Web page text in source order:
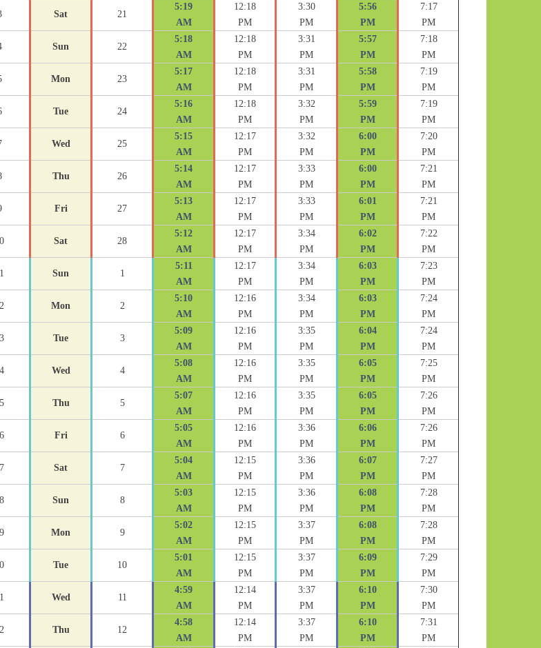
Sat 21
5:19
AM
12:18
PM
3:30
PM
5:56
PM
7:17
PM
Sun 22
5:18
AM
12:18
PM
3:31
PM
5:57
PM
7:18
PM
Mon 23
5:17
AM
12:18
PM
3:31
PM
5:58
PM
7:19
PM
Tue 24
5:16
AM
12:18
PM
3:32
PM
5:59
PM
7:19
PM
Wed 25
5:15
AM
12:17
PM
3:32
PM
6:00
PM
7:20
PM
Thu 26
5:14
AM
12:17
PM
3:33
PM
6:00
PM
7:21
PM
Fri 27
5:13
AM
12:17
PM
3:33
PM
6:01
PM
7:21
PM
Sat 28
5:12
AM
12:17
PM
3:34
PM
6:02
PM
7:22
PM
Sun 1
5:11
AM
12:17
PM
3:34
PM
6:03
PM
7:23
PM
Mon 2
5:10
AM
12:16
PM
3:34
PM
6:03
PM
7:24
PM
Tue 3
5:09
AM
12:16
PM
3:35
PM
6:04
PM
7:24
PM
Wed 4
5:08
AM
12:16
PM
3:35
PM
6:05
PM
7:25
PM
Thu 5
5:07
AM
12:16
PM
3:35
PM
6:05
PM
7:26
PM
Fri 6
5:05
AM
12:16
PM
3:36
PM
6:06
PM
7:26
PM
Sat 7
5:04
AM
12:15
PM
3:36
PM
6:07
PM
7:27
PM
Sun 8
5:03
AM
12:15
PM
3:36
PM
6:08
PM
7:28
PM
Mon 9
5:02
AM
12:15
PM
3:37
PM
6:08
PM
7:28
PM
Tue 10
5:01
AM
12:15
PM
3:37
PM
6:09
PM
7:29
PM
Wed 11
4:59
AM
12:14
PM
3:37
PM
6:10
PM
7:30
PM
Thu 12
4:58
AM
12:14
PM
3:37
PM
6:10
PM
7:31
PM